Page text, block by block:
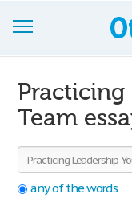
Join now!
Login
Support
Practicing
Team
any of the words